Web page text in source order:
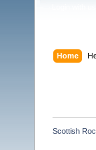
Home
Scottish